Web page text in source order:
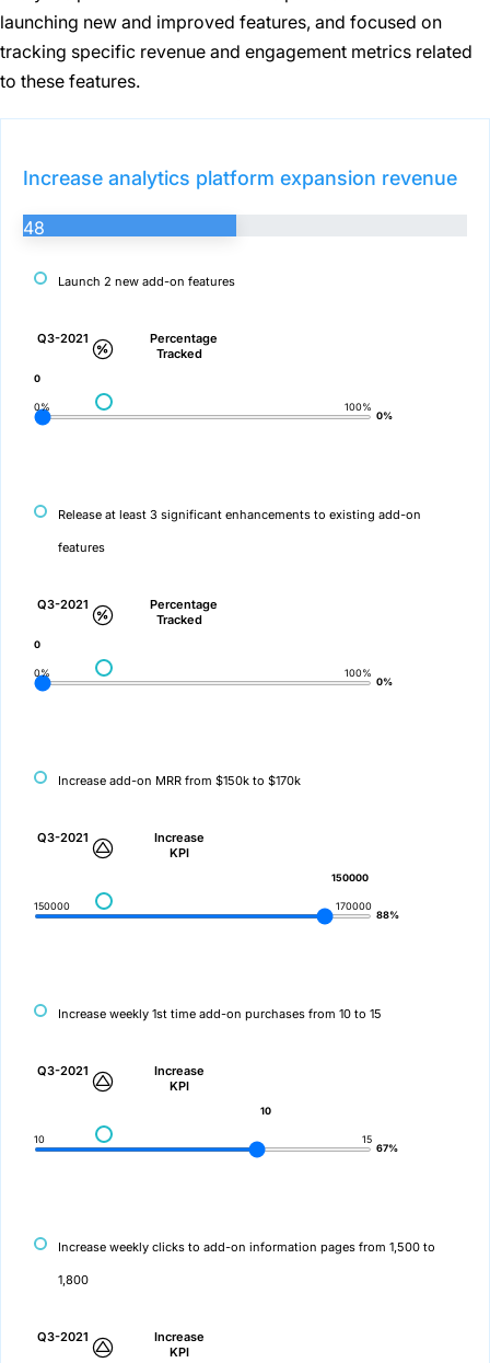
launching new and improved features, and focused on
tracking specific revenue and engagement metrics related
to these features.
Increase analytics platform expansion revenue
48
Launch 2 new add-on features
Q3-2021
Percentage
Tracked
0% 100%
0
0%
Release at least 3 significant enhancements to existing add-on
features
Q3-2021
Percentage
Tracked
0% 100%
0
0%
Increase add-on MRR from $150k to $170k
Q3-2021
Increase
KPI
150000 170000
150000
88%
Increase weekly 1st time add-on purchases from 10 to 15
Q3-2021
Increase
KPI
10 15
10
67%
Increase weekly clicks to add-on information pages from 1,500 to
1,800
Q3-2021
Increase
KPI